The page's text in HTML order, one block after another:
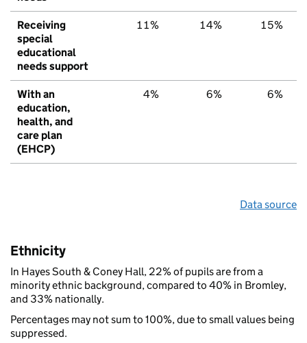
Receiving
special
educational
needs support
11% 14% 15%
With an
education,
health, and
care plan
(EHCP)
4% 6% 6%
Data source
Ethnicity
In Hayes South & Coney Hall, 22% of pupils are from a
minority ethnic background, compared to 40% in Bromley,
and 33% nationally.
Percentages may not sum to 100%, due to small values being
suppressed.